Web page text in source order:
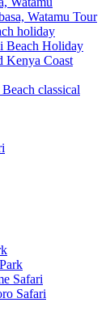
Watamu Tour
holiday
Beach Holiday
Kenya Coast
classical
Safari
Safari